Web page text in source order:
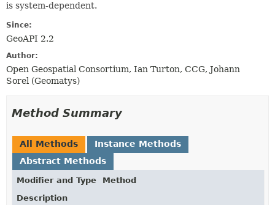
is system-dependent.
Since:
GeoAPI 2.2
Author:
Open Geospatial Consortium, Ian Turton, CCG, Johann
Sorel (Geomatys)
Method Summary
All Methods
Instance Methods
Abstract Methods
Modifier and Type
Method
Description